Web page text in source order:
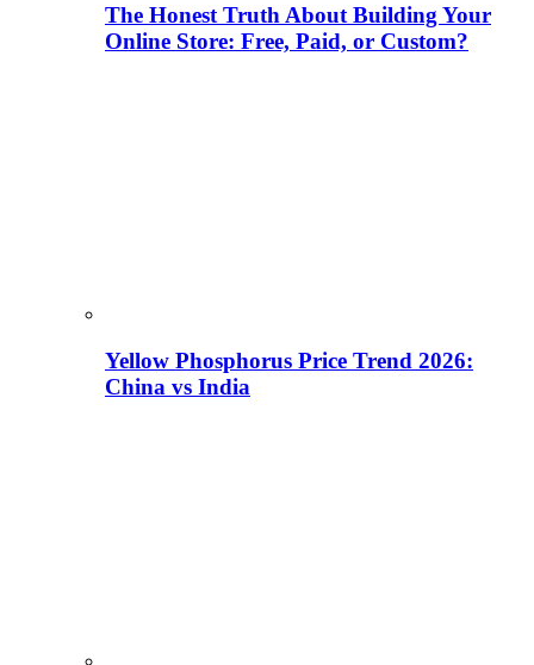
The Honest Truth About Building Your
Online Store: Free, Paid, or Custom?
Yellow Phosphorus Price Trend 2026:
China vs India